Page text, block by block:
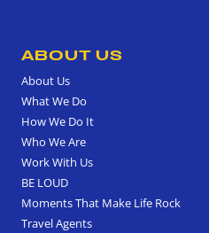
ABOUT US
About Us
What We Do
How We Do It
Who We Are
Work With Us
BE LOUD
Moments That Make Life Rock
Travel Agents